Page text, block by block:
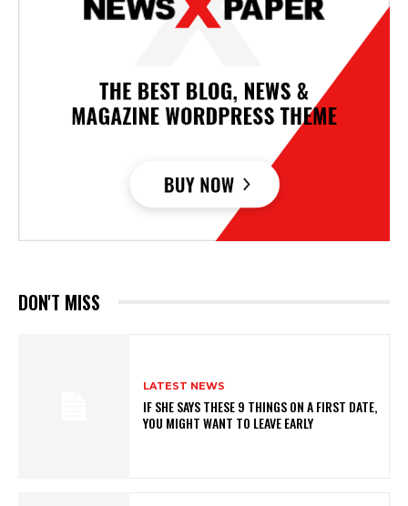
DON'T MISS
LATEST NEWS
IF SHE SAYS THESE 9 THINGS ON A FIRST DATE,
YOU MIGHT WANT TO LEAVE EARLY